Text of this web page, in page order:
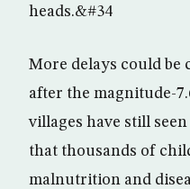
heads.&#34
More delays could be
after the magnitude-
villages have still
that thousands of
malnutrition and